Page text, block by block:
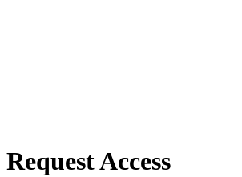
Request Access